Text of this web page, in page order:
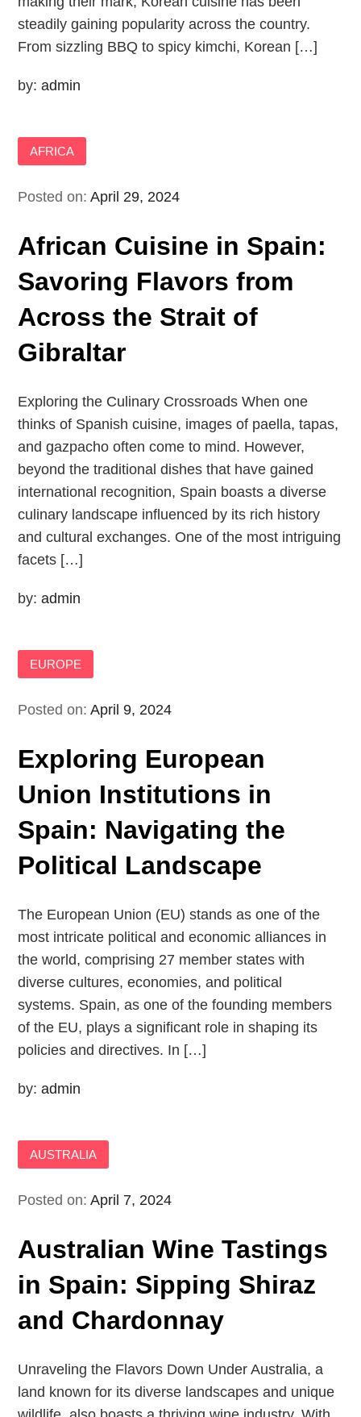
steadily gaining popularity across the country.
From sizzling BBQ to spicy kimchi, Korean […]
by:admin
AFRICA
Posted on:April 29, 2024
African Cuisine in Spain:
Savoring Flavors from
Across the Strait of
Gibraltar
Exploring the Culinary Crossroads When one
thinks of Spanish cuisine, images of paella, tapas,
and gazpacho often come to mind. However,
beyond the traditional dishes that have gained
international recognition, Spain boasts a diverse
culinary landscape influenced by its rich history
and cultural exchanges. One of the most intriguing
facets […]
by:admin
EUROPE
Posted on:April 9, 2024
Exploring European
Union Institutions in
Spain: Navigating the
Political Landscape
The European Union (EU) stands as one of the
most intricate political and economic alliances in
the world, comprising 27 member states with
diverse cultures, economies, and political
systems. Spain, as one of the founding members
of the EU, plays a significant role in shaping its
policies and directives. In […]
by:admin
AUSTRALIA
Posted on:April 7, 2024
Australian Wine Tastings
in Spain: Sipping Shiraz
and Chardonnay
Unraveling the Flavors Down Under Australia, a
land known for its diverse landscapes and unique